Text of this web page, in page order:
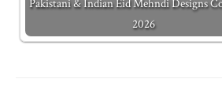
Pakistani & Indian Eid Mehndi Designs
2026